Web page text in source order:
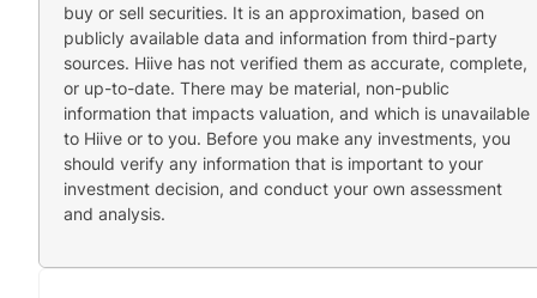
buy or sell securities. It is an approximation, based on
publicly available data and information from third-party
sources. Hiive has not verified them as accurate, complete,
or up-to-date. There may be material, non-public
information that impacts valuation, and which is unavailable
to Hiive or to you. Before you make any investments, you
should verify any information that is important to your
investment decision, and conduct your own assessment
and analysis.